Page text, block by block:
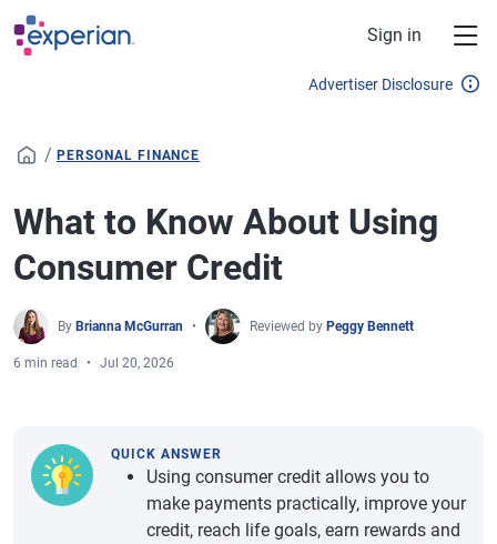
Skip to main content
Sign in
Advertiser Disclosure
/ PERSONAL FINANCE
What to Know About Using
Consumer Credit
By Brianna McGurran Reviewed by Peggy Bennett
6 min read Jul 20, 2026
QUICK ANSWER
Using consumer credit allows you to
make payments practically, improve your
credit, reach life goals, earn rewards and